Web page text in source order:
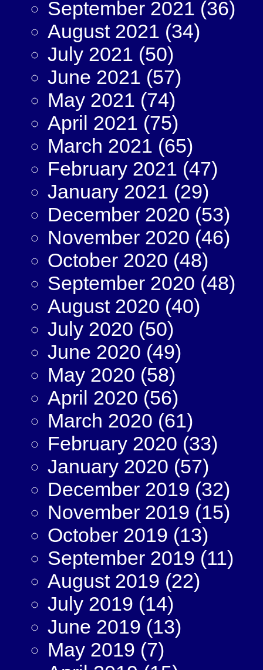
September 2021 (36)
August 2021 (34)
July 2021 (50)
June 2021 (57)
May 2021 (74)
April 2021 (75)
March 2021 (65)
February 2021 (47)
January 2021 (29)
December 2020 (53)
November 2020 (46)
October 2020 (48)
September 2020 (48)
August 2020 (40)
July 2020 (50)
June 2020 (49)
May 2020 (58)
April 2020 (56)
March 2020 (61)
February 2020 (33)
January 2020 (57)
December 2019 (32)
November 2019 (15)
October 2019 (13)
September 2019 (11)
August 2019 (22)
July 2019 (14)
June 2019 (13)
May 2019 (7)